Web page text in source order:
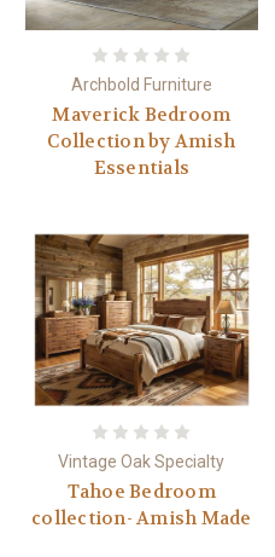
Archbold Furniture
Maverick Bedroom
Collection by Amish
Essentials
Vintage Oak Specialty
Tahoe Bedroom
collection- Amish Made